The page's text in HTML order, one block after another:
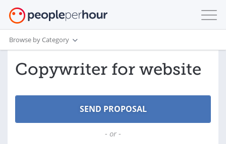
Browse by Category
Copywriter for website
- or -